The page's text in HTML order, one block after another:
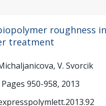
roughness
treatment
V. Svorcik
950-958, 2013